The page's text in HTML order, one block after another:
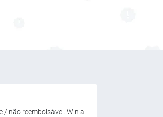
/ não reembolsável. Win a